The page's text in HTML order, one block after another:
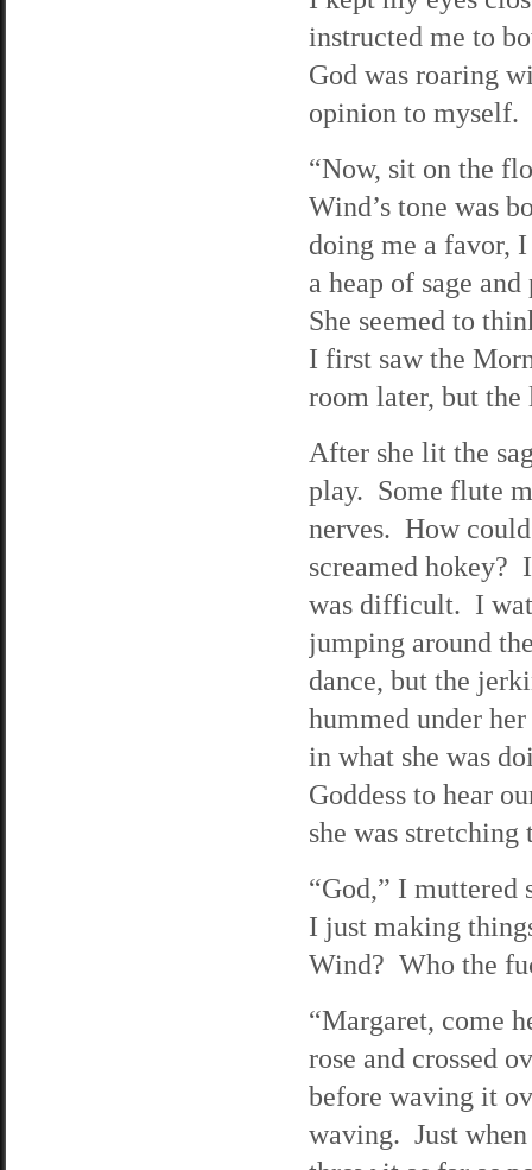
instructed me to
God was roaring
opinion to myself.
“Now, sit on the
Wind’s tone was
doing me a favor,
a heap of sage
She seemed to
I first saw the
room later, but
After she lit the
play. Some flute
nerves. How
screamed hokey?
was difficult. I
jumping around
dance, but the
hummed under
in what she was
Goddess to hear
she was
“God,” I
I just making
Wind? Who the
“Margaret, come
rose and crossed
before waving it
waving. Just